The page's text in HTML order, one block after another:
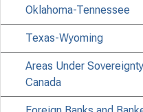
Oklahoma-Tennessee
Texas-Wyoming
Areas Under
Canada